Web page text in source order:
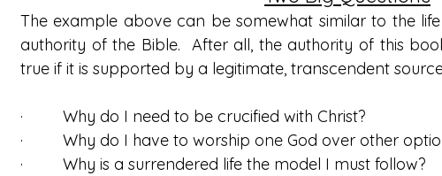
The example above can be somewhat similar to the
authority of the Bible.  After all, the authority of this
true if it is supported by a legitimate, transcendent
·         Why do I need to be crucified with Christ?
·         Why do I have to worship one God over other
·         Why is a surrendered life the model I must follow?